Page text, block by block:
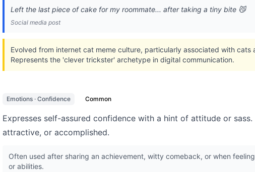
Left the last piece of cake for my roommate... after taking a tiny bite 😼
Social media post
Evolved from internet cat meme culture, particularly associated with
Represents the 'clever trickster' archetype in digital communication.
Emotions · Confidence Common
Expresses self-assured confidence with a hint of attitude or
attractive, or accomplished.
Often used after sharing an achievement, witty comeback, or when
or abilities.